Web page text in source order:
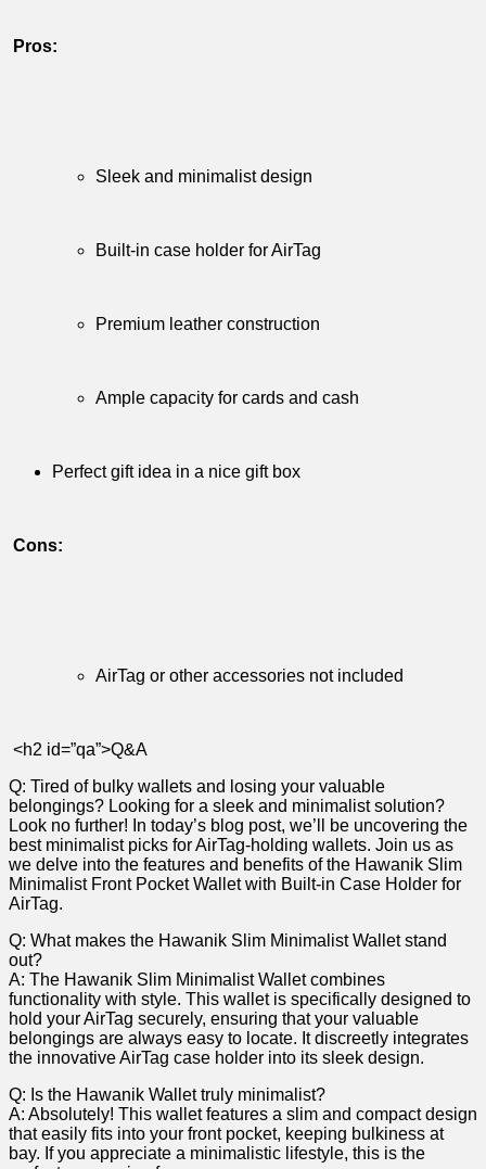
Pros:
Sleek ‌and minimalist ‍design
Built-in​ case holder‍ for ⁣AirTag
Premium ⁣leather ‌construction
Ample ​capacity‍ for⁢ cards and cash
Perfect gift⁤ idea in ⁣a​ nice ​gift box
Cons:
AirTag⁤ or other⁤ accessories not ​included
‍ <h2‍ id=”qa”>Q&A
Q: Tired of ‍bulky wallets and‍ losing ⁣your⁣ valuable⁣
belongings?⁣ Looking ​for a sleek ​and minimalist⁣ solution?
‌Look ​no further! ‍In today’s​ blog⁤ post, we’ll⁣ be‌ uncovering the​
best minimalist picks𝅺 for ⁢AirTag-holding wallets. Join us ​as
we ⁢delve into ‍the⁣ features ‍and benefits of the Hawanik ‌Slim
⁤Minimalist Front Pocket Wallet ⁢with ⁤Built-in Case‍ Holder for‍
AirTag.
Q: 𝅺What makes⁤ the𝅺 Hawanik Slim⁣ Minimalist Wallet stand ​
out?
A: The Hawanik𝅺 Slim ‌Minimalist ⁢Wallet combines
functionality ​with style. 𝅺This wallet is specifically ⁣designed ‍to
hold your AirTag​ securely,‍ ensuring that ⁣your valuable
belongings ​are ​always easy‌ to ​locate.⁣ It ⁤discreetly integrates‍
the⁢ innovative𝅺 AirTag⁣ case 𝅺holder into its ⁣sleek ‌design.
Q: ⁢Is⁣ the‍ Hawanik ​Wallet ⁤truly ⁣minimalist?
A: Absolutely! This wallet ⁢features a ‍slim ⁢and compact design
that easily⁤ fits into ‍your ​front ⁤pocket, keeping bulkiness at𝅺
bay. If you⁢ appreciate ‍a‍ minimalistic ‌lifestyle, this is⁤ the